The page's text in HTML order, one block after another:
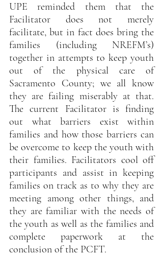
UPE reminded them that the
Facilitator does not merely
facilitate, but in fact does bring the
families (including NREFM’s)
together in attempts to keep youth
out of the physical care of
Sacramento County; we all know
they are failing miserably at that.
The current Facilitator is finding
out what barriers exist within
families and how those barriers can
be overcome to keep the youth with
their families. Facilitators cool off
participants and assist in keeping
families on track as to why they are
meeting among other things, and
they are familiar with the needs of
the youth as well as the families and
complete paperwork at the
conclusion of the PCFT.